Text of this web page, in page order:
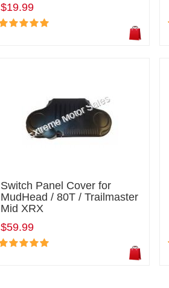
$19.99
Switch Panel Cover for
MudHead / 80T / Trailmaster
Mid XRX
$59.99